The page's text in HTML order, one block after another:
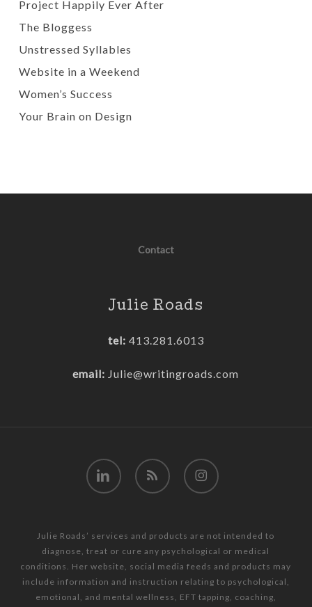
Project Happily Ever After
The Bloggess
Unstressed Syllables
Website in a Weekend
Women’s Success
Your Brain on Design
Contact
Julie Roads
tel: 413.281.6013
email: Julie@writingroads.com
linkedin RSS instagram
Julie Roads’ services and products are not intended to
diagnose, treat or cure any psychological or medical
conditions. Her website, social media feeds and products may
include information and instruction relating to psychological,
emotional, and mental wellness, EFT tapping, coaching,